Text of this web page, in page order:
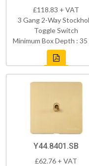
£118.83 + VAT
3 Gang 2-Way
Toggle Switch
Minimum Box Depth : 35
Y44.8401.SB
£62.76 + VAT